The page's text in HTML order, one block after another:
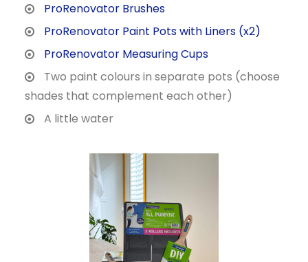
ProRenovator Brushes
ProRenovator Paint Pots with Liners (x2)
ProRenovator Measuring Cups
Two paint colours in separate pots (choose
shades that complement each other)
A little water